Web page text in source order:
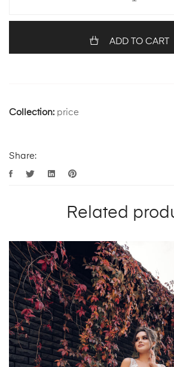
ADD TO CART
Collection: price
Share:
Related